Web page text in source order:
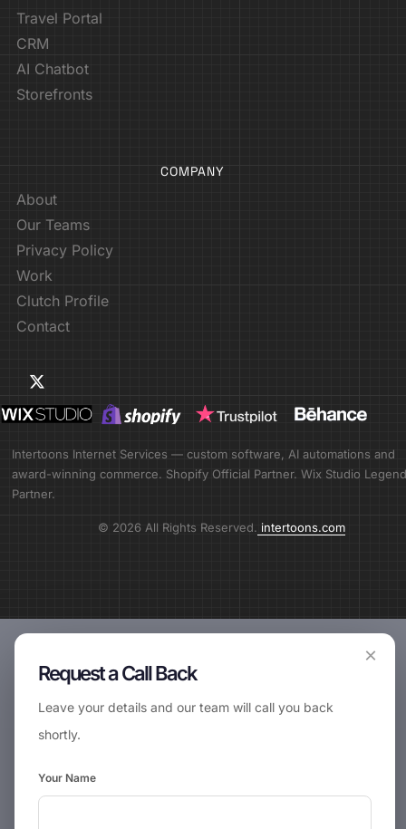
Travel Portal
CRM
AI Chatbot
Storefronts
COMPANY
About
Our Teams
Privacy Policy
Work
Clutch Profile
Contact
Intertoons Internet Services — custom software, AI automations and
award-winning commerce. Shopify Official Partner. Wix Studio Legend
Partner.
© 2026 All Rights Reserved. intertoons.com
×
Request a Call Back
Leave your details and our team will call you back
shortly.
Your Name